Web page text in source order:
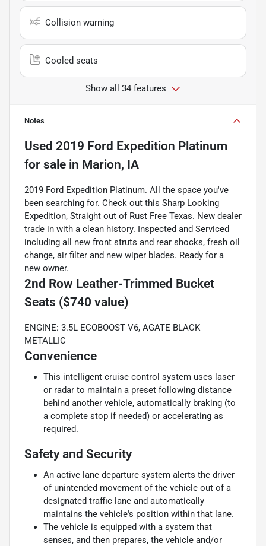
Collision warning
Cooled seats
Show all 34 features
Notes
Used 2019 Ford Expedition Platinum
for sale in Marion, IA
2019 Ford Expedition Platinum. All the space you've
been searching for. Check out this Sharp Looking
Expedition, Straight out of Rust Free Texas. New dealer
trade in with a clean history. Inspected and Serviced
including all new front struts and rear shocks, fresh oil
change, air filter and new wiper blades. Ready for a
new owner.
2nd Row Leather-Trimmed Bucket
Seats ($740 value)
ENGINE: 3.5L ECOBOOST V6, AGATE BLACK
METALLIC
Convenience
This intelligent cruise control system uses laser
or radar to maintain a preset following distance
behind another vehicle, automatically braking (to
a complete stop if needed) or accelerating as
required.
Safety and Security
An active lane departure system alerts the driver
of unintended movement of the vehicle out of a
designated traffic lane and automatically
maintains the vehicle's position within that lane.
The vehicle is equipped with a system that
senses, and then prepares, the vehicle and/or